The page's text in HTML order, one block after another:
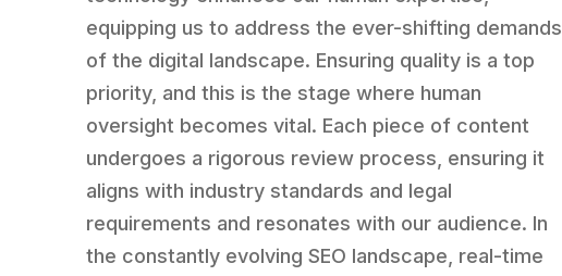
equipping us to address the ever-shifting demands
of the digital landscape. Ensuring quality is a top
priority, and this is the stage where human
oversight becomes vital. Each piece of content
undergoes a rigorous review process, ensuring it
aligns with industry standards and legal
requirements and resonates with our audience. In
the constantly evolving SEO landscape, real-time